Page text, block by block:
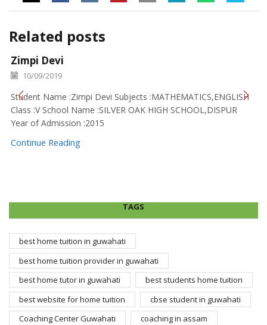
Related posts
Zimpi Devi
10/09/2019
Student Name :Zimpi Devi Subjects :MATHEMATICS,ENGLISH
Class :V School Name :SILVER OAK HIGH SCHOOL,DISPUR
Year of Admission :2015
Continue Reading
TAGS
best home tuition in guwahati
best home tuition provider in guwahati
best home tutor in guwahati
best students home tuition
best website for home tuition
cbse student in guwahati
Coaching Center Guwahati
coaching in assam